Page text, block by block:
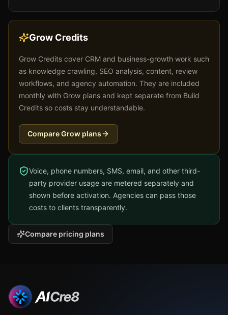
Grow Credits
Grow Credits cover CRM and business-growth work such
as knowledge crawling, SEO analysis, content, review
workflows, and agency automation. They are included
monthly with Grow plans and kept separate from Build
Credits so costs stay understandable.
Compare Grow plans
Voice, phone numbers, SMS, email, and other third-
party provider usage are metered separately and
shown before activation. Agencies can pass those
costs to clients transparently.
Compare pricing plans